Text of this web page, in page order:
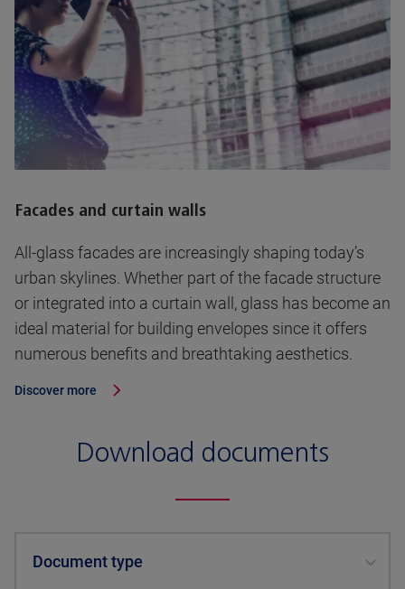
Facades and curtain walls
All-glass facades are increasingly shaping today’s
urban skylines. Whether part of the facade structure
or integrated into a curtain wall, glass has become an
ideal material for building envelopes since it offers
numerous benefits and breathtaking aesthetics.
Discover more
Download documents
Document type